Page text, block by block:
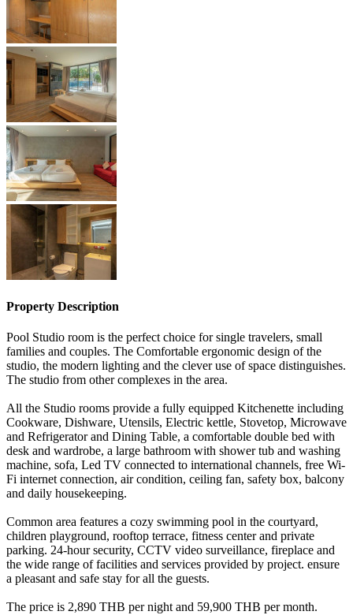
Property Description
Pool Studio room is the perfect choice for single travelers, small
families and couples. The Comfortable ergonomic design of the
studio, the modern lighting and the clever use of space distinguishes.
The studio from other complexes in the area.
All the Studio rooms provide a fully equipped Kitchenette including
Cookware, Dishware, Utensils, Electric kettle, Stovetop, Microwave
and Refrigerator and Dining Table, a comfortable double bed with
desk and wardrobe, a large bathroom with shower tub and washing
machine, sofa, Led TV connected to international channels, free Wi-
Fi internet connection, air condition, ceiling fan, safety box, balcony
and daily housekeeping.
Common area features a cozy swimming pool in the courtyard,
children playground, rooftop terrace, fitness center and private
parking. 24-hour security, CCTV video surveillance, fireplace and
the wide range of facilities and services provided by project. ensure
a pleasant and safe stay for all the guests.
The price is 2,890 THB per night and 59,900 THB per month.